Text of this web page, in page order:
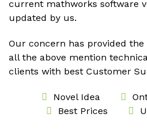
current mathworks software
updated by us.
Our concern has provided
all the above mention
clients with best Customer
Novel Idea
Best Prices